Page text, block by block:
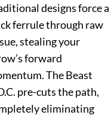
designs force a
ferrule through raw
stealing your
forward
The Beast
pre-cuts the path,
eliminating